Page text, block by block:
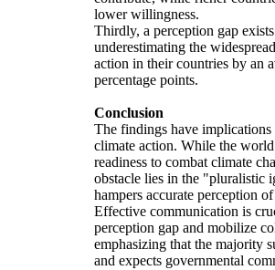
lower willingness.
Thirdly, a perception gap
underestimating the
action in their countries by an
percentage points.
Conclusion
The findings have implications
climate action. While the world
readiness to combat climate
obstacle lies in the "pluralistic
hampers accurate perception
Effective communication is
perception gap and mobilize
emphasizing that the majority
and expects governmental